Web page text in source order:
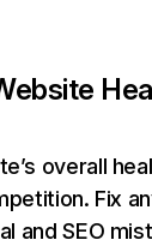
overall
Fix
and SEO